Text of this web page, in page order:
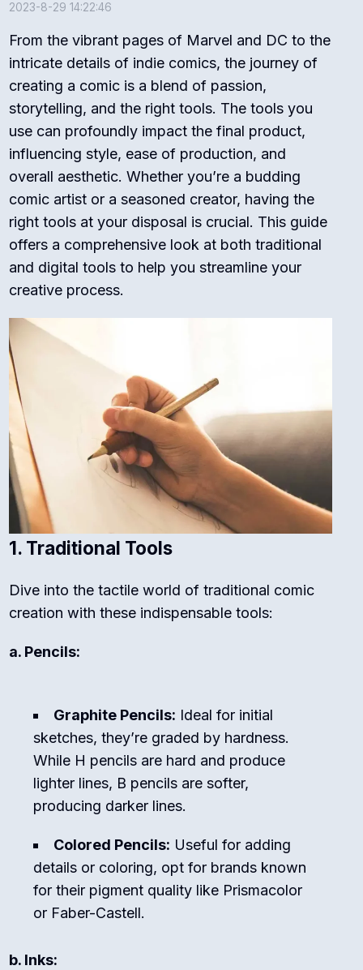
2023-8-29 14:22:46
From the vibrant pages of Marvel and DC to the
intricate details of indie comics, the journey of
creating a comic is a blend of passion,
storytelling, and the right tools. The tools you
use can profoundly impact the final product,
influencing style, ease of production, and
overall aesthetic. Whether you’re a budding
comic artist or a seasoned creator, having the
right tools at your disposal is crucial. This guide
offers a comprehensive look at both traditional
and digital tools to help you streamline your
creative process.
1. Traditional Tools
Dive into the tactile world of traditional comic
creation with these indispensable tools:
a. Pencils:
Graphite Pencils: Ideal for initial
sketches, they’re graded by hardness.
While H pencils are hard and produce
lighter lines, B pencils are softer,
producing darker lines.
Colored Pencils: Useful for adding
details or coloring, opt for brands known
for their pigment quality like Prismacolor
or Faber-Castell.
b. Inks: